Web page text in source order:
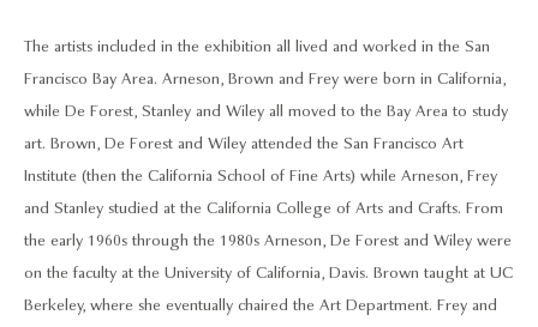
The artists included in the exhibition all lived and worked in the San
Francisco Bay Area. Arneson, Brown and Frey were born in California,
while De Forest, Stanley and Wiley all moved to the Bay Area to study
art. Brown, De Forest and Wiley attended the San Francisco Art
Institute (then the California School of Fine Arts) while Arneson, Frey
and Stanley studied at the California College of Arts and Crafts. From
the early 1960s through the 1980s Arneson, De Forest and Wiley were
on the faculty at the University of California, Davis. Brown taught at UC
Berkeley, where she eventually chaired the Art Department. Frey and